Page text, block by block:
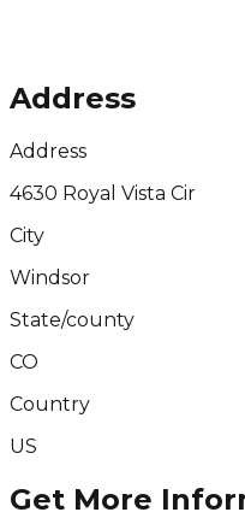
Address
Address
4630 Royal Vista Cir
City
Windsor
State/county
CO
Country
US
Get More